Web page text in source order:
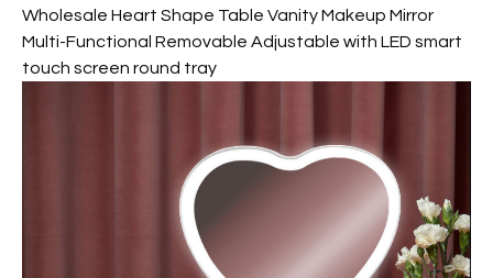
Wholesale Heart Shape Table Vanity Makeup Mirror
Multi-Functional Removable Adjustable with LED smart
touch screen round tray